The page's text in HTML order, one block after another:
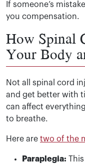
If someone’s
you compensation.
How Spinal
Your Body
Not all spinal cord
and get better with
can affect
to breathe.
Here are two of the
Paraplegia: